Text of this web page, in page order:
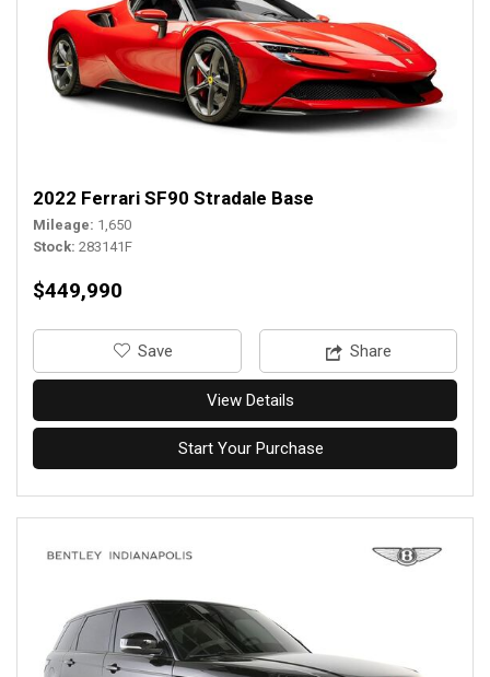
2022 Ferrari SF90 Stradale Base
Mileage 1,650
Stock 283141F
$449,990
‎Save Share
View Details
Start Your Purchase